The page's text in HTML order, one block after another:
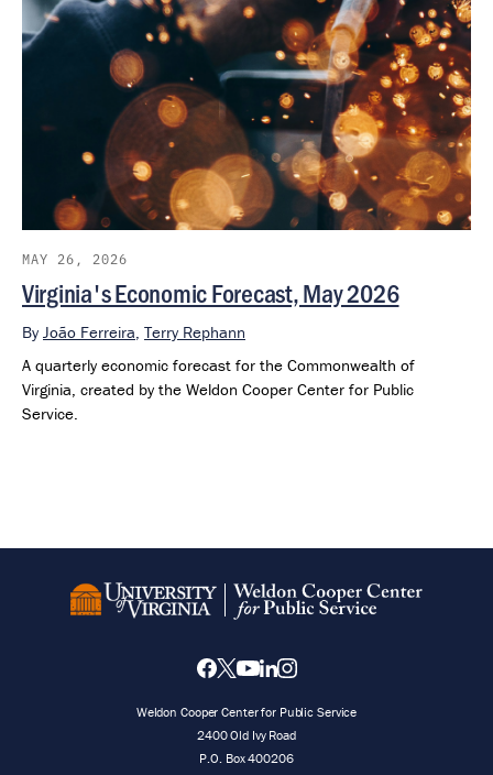
MAY 26, 2026
Virginia's Economic Forecast, May 2026
By João Ferreira, Terry Rephann
A quarterly economic forecast for the Commonwealth of
Virginia, created by the Weldon Cooper Center for Public
Service.
Weldon Cooper Center for Public Service
2400 Old Ivy Road
P.O. Box 400206